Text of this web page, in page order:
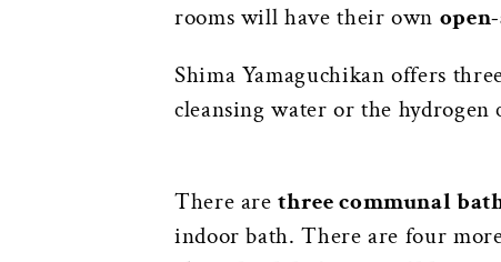
rooms will have their own
Shima Yamaguchikan offers
cleansing water or the
There arethree communal
indoor bath. There are four